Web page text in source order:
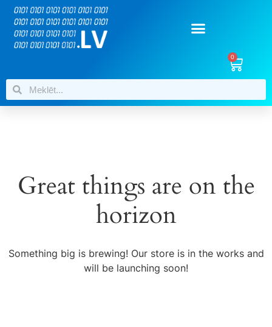
0
Great things are on the
horizon
Something big is brewing! Our store is in the works and
will be launching soon!